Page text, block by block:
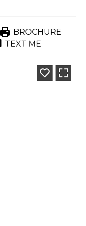
BROCHURE
TEXT ME